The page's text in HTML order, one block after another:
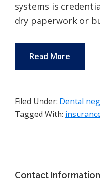
systems is
dry paperwork or
Read More
Filed Under: Dental
Tagged With:
Footer
Contact Information